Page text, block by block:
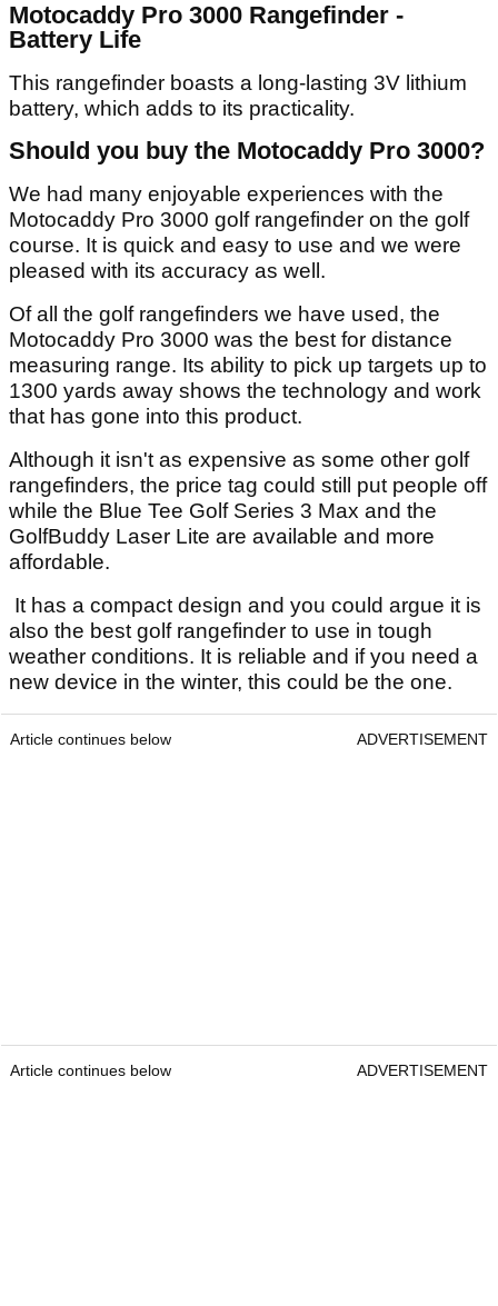
Motocaddy Pro 3000 Rangefinder -
Battery Life
This rangefinder boasts a long-lasting 3V lithium
battery, which adds to its practicality.
Should you buy the Motocaddy Pro 3000?
We had many enjoyable experiences with the
Motocaddy Pro 3000 golf rangefinder on the golf
course. It is quick and easy to use and we were
pleased with its accuracy as well.
Of all the golf rangefinders we have used, the
Motocaddy Pro 3000 was the best for distance
measuring range. Its ability to pick up targets up to
1300 yards away shows the technology and work
that has gone into this product.
Although it isn't as expensive as some other golf
rangefinders, the price tag could still put people off
while the Blue Tee Golf Series 3 Max and the
GolfBuddy Laser Lite are available and more
affordable.
It has a compact design and you could argue it is
also the best golf rangefinder to use in tough
weather conditions. It is reliable and if you need a
new device in the winter, this could be the one.
Article continues below ADVERTISEMENT
Article continues below ADVERTISEMENT